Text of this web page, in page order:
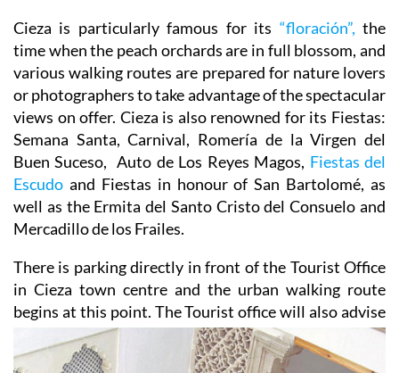
Cieza is particularly famous for its “floración”, the
time when the peach orchards are in full blossom, and
various walking routes are prepared for nature lovers
or photographers to take advantage of the spectacular
views on offer. Cieza is also renowned for its Fiestas:
Semana Santa, Carnival, Romería de la Virgen del
Buen Suceso, Auto de Los Reyes Magos, Fiestas del
Escudo and Fiestas in honour of San Bartolomé, as
well as the Ermita del Santo Cristo del Consuelo and
Mercadillo de los Frailes.
There is parking directly in front of the Tourist Office
in Cieza town centre and the urban walking route
begins at this point. The Tourist office will also advise